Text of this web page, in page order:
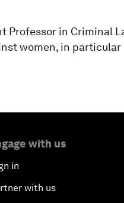
Professor in Criminal
women, in
with us
in
with us